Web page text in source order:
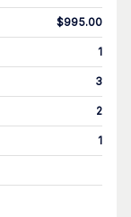
$995.00
1
3
2
1